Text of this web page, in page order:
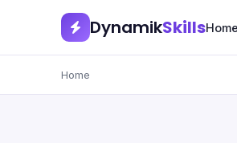
DynamikSkillsHome
Home